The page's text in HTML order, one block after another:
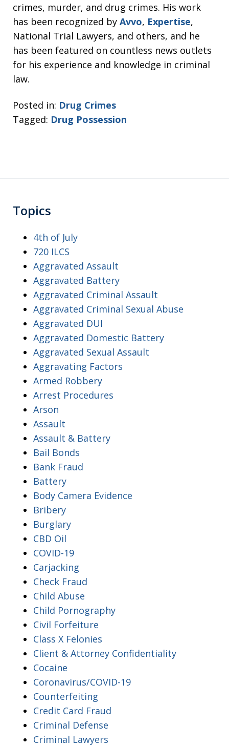
crimes, murder, and drug crimes. His work
has been recognized by Avvo, Expertise,
National Trial Lawyers, and others, and he
has been featured on countless news outlets
for his experience and knowledge in criminal
law.
Posted in: Drug Crimes
Tagged: Drug Possession
Topics
4th of July
720 ILCS
Aggravated Assault
Aggravated Battery
Aggravated Criminal Assault
Aggravated Criminal Sexual Abuse
Aggravated DUI
Aggravated Domestic Battery
Aggravated Sexual Assault
Aggravating Factors
Armed Robbery
Arrest Procedures
Arson
Assault
Assault & Battery
Bail Bonds
Bank Fraud
Battery
Body Camera Evidence
Bribery
Burglary
CBD Oil
COVID-19
Carjacking
Check Fraud
Child Abuse
Child Pornography
Civil Forfeiture
Class X Felonies
Client & Attorney Confidentiality
Cocaine
Coronavirus/COVID-19
Counterfeiting
Credit Card Fraud
Criminal Defense
Criminal Lawyers